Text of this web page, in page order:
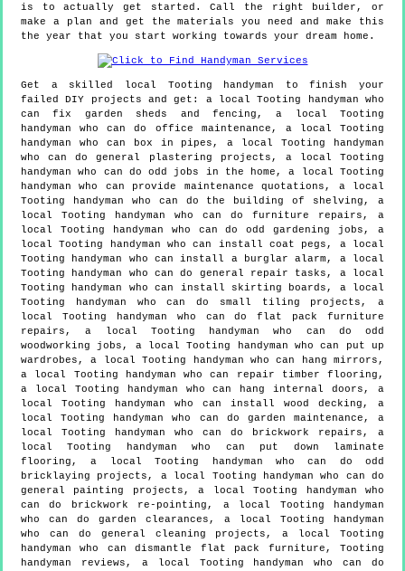
is to actually get started. Call the right builder, or
make a plan and get the materials you need and make this
the year that you start working towards your dream home.
Get a skilled local Tooting handyman to finish your
failed DIY projects and get: a local Tooting handyman who
can fix garden sheds and fencing, a local Tooting
handyman who can do office maintenance, a local Tooting
handyman who can box in pipes, a local Tooting handyman
who can do general plastering projects, a local Tooting
handyman who can do odd jobs in the home, a local Tooting
handyman who can provide maintenance quotations, a local
Tooting handyman who can do the building of shelving, a
local Tooting handyman who can do furniture repairs, a
local Tooting handyman who can do odd gardening jobs, a
local Tooting handyman who can install coat pegs, a local
Tooting handyman who can install a burglar alarm, a local
Tooting handyman who can do general repair tasks, a local
Tooting handyman who can install skirting boards, a local
Tooting handyman who can do small tiling projects, a
local Tooting handyman who can do flat pack furniture
repairs, a local Tooting handyman who can do odd
woodworking jobs, a local Tooting handyman who can put up
wardrobes, a local Tooting handyman who can hang mirrors,
a local Tooting handyman who can repair timber flooring,
a local Tooting handyman who can hang internal doors, a
local Tooting handyman who can install wood decking, a
local Tooting handyman who can do garden maintenance, a
local Tooting handyman who can do brickwork repairs, a
local Tooting handyman who can put down laminate
flooring, a local Tooting handyman who can do odd
bricklaying projects, a local Tooting handyman who can do
general painting projects, a local Tooting handyman who
can do brickwork re-pointing, a local Tooting handyman
who can do garden clearances, a local Tooting handyman
who can do general cleaning projects, a local Tooting
handyman who can dismantle flat pack furniture, Tooting
handyman reviews, a local Tooting handyman who can do